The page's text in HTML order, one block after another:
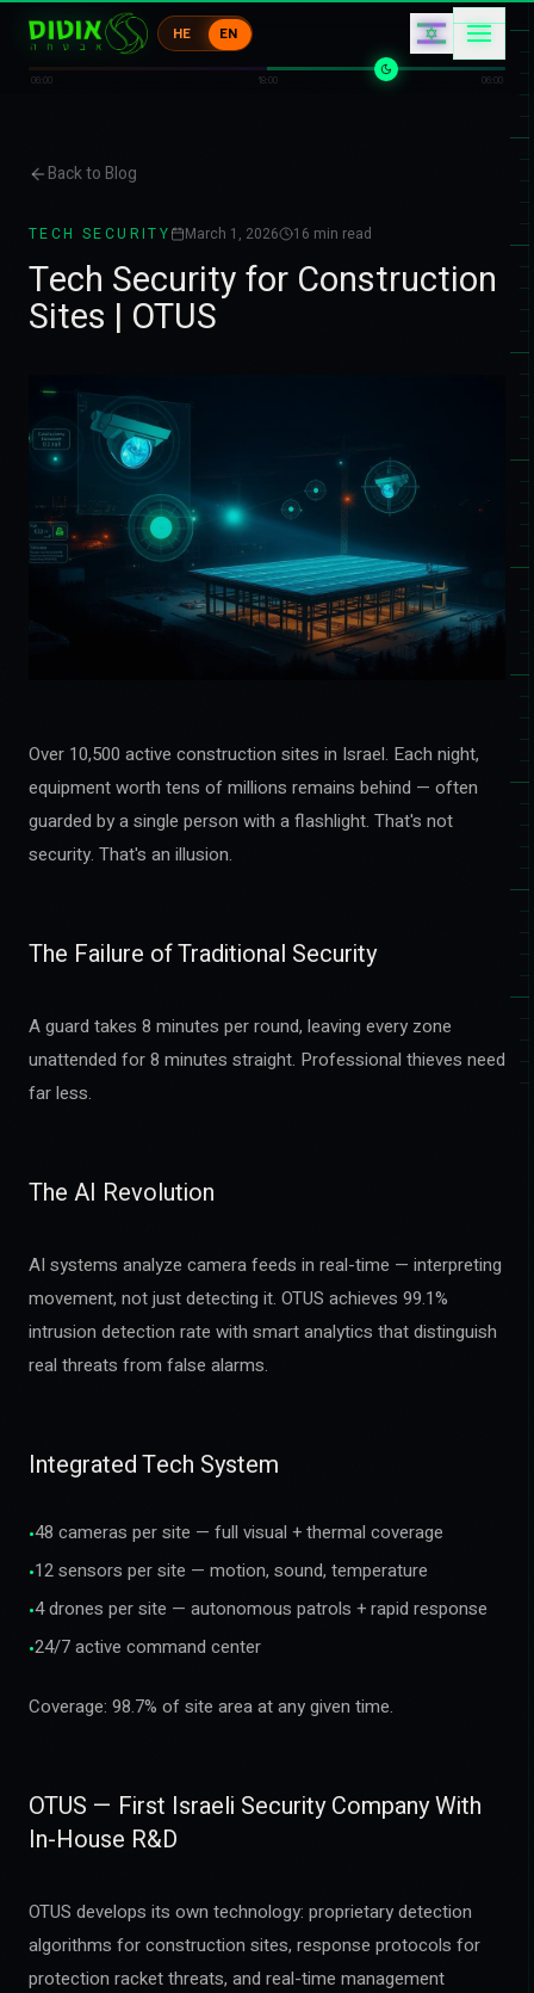
HE EN キ
ウ
1
ケ
06:00 18:00 06:00
Back to Blog
TECH SECURITY March 1, 2026 16 min read
Tech Security for Construction
Sites | OTUS
Over 10,500 active construction sites in Israel. Each night,
equipment worth tens of millions remains behind — often
guarded by a single person with a flashlight. That's not
security. That's an illusion.
The Failure of Traditional Security
A guard takes 8 minutes per round, leaving every zone
unattended for 8 minutes straight. Professional thieves need
far less.
The AI Revolution
AI systems analyze camera feeds in real-time — interpreting
movement, not just detecting it. OTUS achieves 99.1%
intrusion detection rate with smart analytics that distinguish
real threats from false alarms.
Integrated Tech System
•48 cameras per site — full visual + thermal coverage
•12 sensors per site — motion, sound, temperature
•4 drones per site — autonomous patrols + rapid response
•24/7 active command center
Coverage: 98.7% of site area at any given time.
OTUS — First Israeli Security Company With
In-House R&D
OTUS develops its own technology: proprietary detection
algorithms for construction sites, response protocols for
protection racket threats, and real-time management